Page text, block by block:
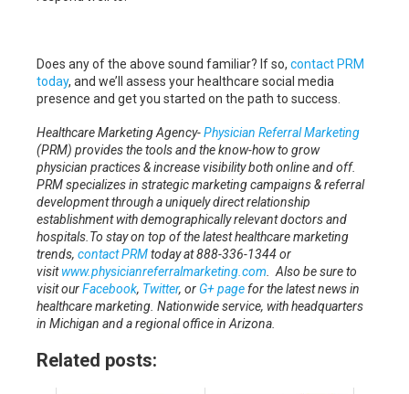
Does any of the above sound familiar? If so, contact PRM
today, and we’ll assess your healthcare social media
presence and get you started on the path to success.
Healthcare Marketing Agency-Physician Referral Marketing
(PRM) provides the tools and the know-how to grow
physician practices & increase visibility both online and off.
PRM specializes in strategic marketing campaigns & referral
development through a uniquely direct relationship
establishment with demographically relevant doctors and
hospitals.To stay on top of the latest healthcare marketing
trends, contact PRMtoday at 888-336-1344 or
visitwww.physicianreferralmarketing.com. Also be sure to
visit ourFacebook, Twitter, or G+ page for the latest news in
healthcare marketing. Nationwide service, with headquarters
in Michigan and a regional office in Arizona.
Related posts: